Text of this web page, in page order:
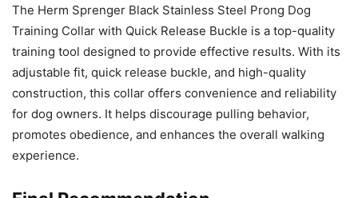
The Herm Sprenger Black Stainless Steel Prong Dog
Training Collar with Quick Release Buckle is a top-quality
training tool designed to provide effective results. With its
adjustable fit, quick release buckle, and high-quality
construction, this collar offers convenience and reliability
for dog owners. It helps discourage pulling behavior,
promotes obedience, and enhances the overall walking
experience.